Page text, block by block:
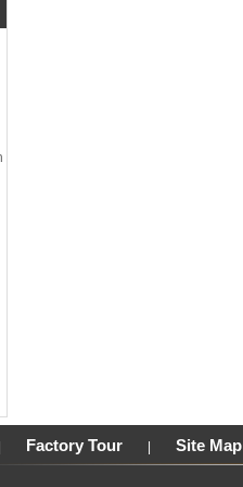
Factory Tour Site Map